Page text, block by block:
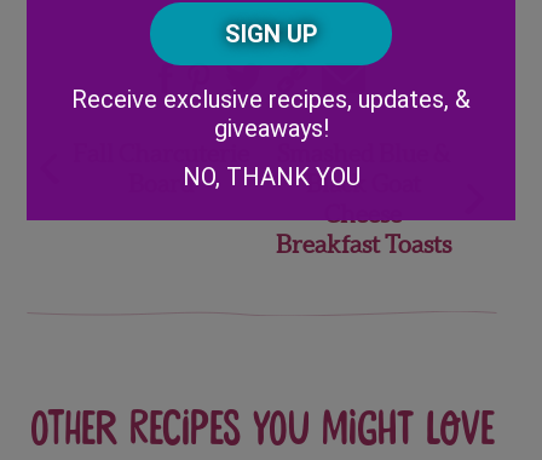
Share
Board
Black Goat
Cheese
Breakfast Toasts
Other recipes you might love
CAPTCHA
Receive exclusive recipes, updates, &
giveaways!
NO, THANK YOU